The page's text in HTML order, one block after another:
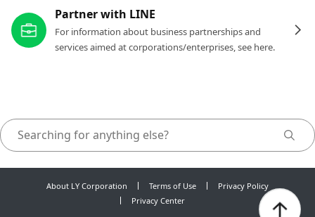
Partner with LINE
For information about business partnerships and
services aimed at corporations/enterprises, see here.
About LY Corporation Terms of Use
Privacy Policy
Privacy Center